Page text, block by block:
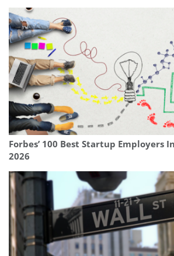
Forbes’ 100 Best Startup Employers
2026